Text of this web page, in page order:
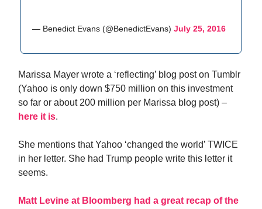
— Benedict Evans (@BenedictEvans) July 25, 2016
Marissa Mayer wrote a ‘reflecting’ blog post on Tumblr
(Yahoo is only down $750 million on this investment
so far or about 200 million per Marissa blog post) –
here it is.
She mentions that Yahoo ‘changed the world’ TWICE
in her letter. She had Trump people write this letter it
seems.
Matt Levine at Bloomberg had a great recap of the